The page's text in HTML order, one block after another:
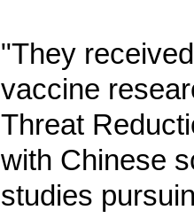
"They
vaccine
Threat
with Chinese
studies